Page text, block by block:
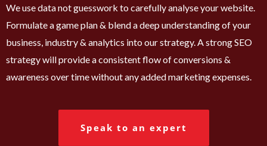
We use data not guesswork to carefully analyse your website.
Formulate a game plan & blend a deep understanding of your
business, industry & analytics into our strategy. A strong SEO
strategy will provide a consistent flow of conversions &
awareness over time without any added marketing expenses.
Speak to an expert